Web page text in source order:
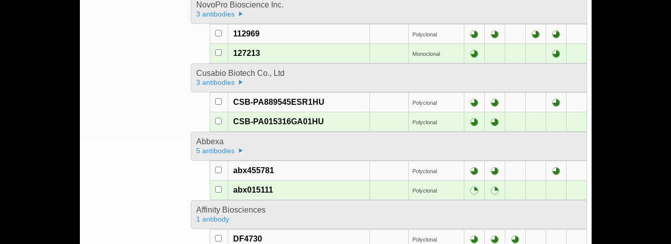
NovoPro Bioscience Inc.
3 antibodies
112969 Polyclonal
127213 Monoclonal
Cusabio Biotech Co., Ltd
3 antibodies
CSB-PA889545ESR1HU Polyclonal
CSB-PA015316GA01HU Polyclonal
Abbexa
5 antibodies
abx455781 Polyclonal
abx015111 Polyclonal
Affinity Biosciences
1 antibody
DF4730 Polyclonal